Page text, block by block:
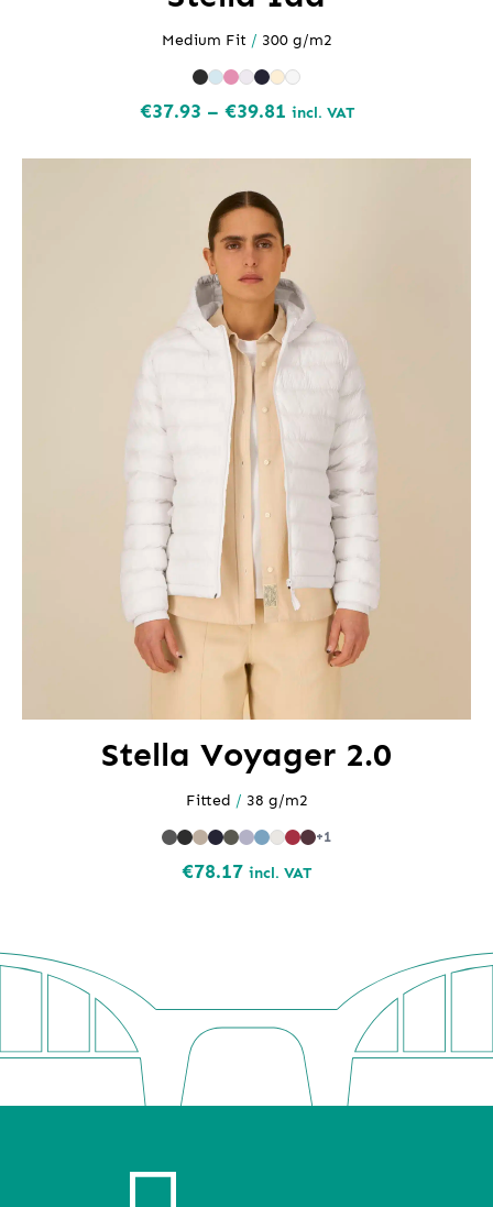
Medium Fit / 300 g/m2
€37.93 – €39.81Price
€39.81
incl. VAT
Stella Voyager 2.0
Fitted / 38 g/m2
+1
€78.17 incl. VAT